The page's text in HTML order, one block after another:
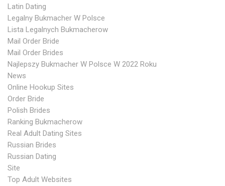
Latin Dating
Legalny Bukmacher W Polsce
Lista Legalnych Bukmacherow
Mail Order Bride
Mail Order Brides
Najlepszy Bukmacher W Polsce W 2022 Roku
News
Online Hookup Sites
Order Bride
Polish Brides
Ranking Bukmacherow
Real Adult Dating Sites
Russian Brides
Russian Dating
Site
Top Adult Websites